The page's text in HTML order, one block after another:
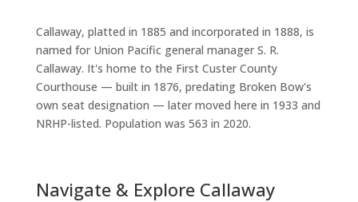
Callaway, platted in 1885 and incorporated in 1888, is
named for Union Pacific general manager S. R.
Callaway. It's home to the First Custer County
Courthouse — built in 1876, predating Broken Bow's
own seat designation — later moved here in 1933 and
NRHP-listed. Population was 563 in 2020.
Navigate & Explore Callaway